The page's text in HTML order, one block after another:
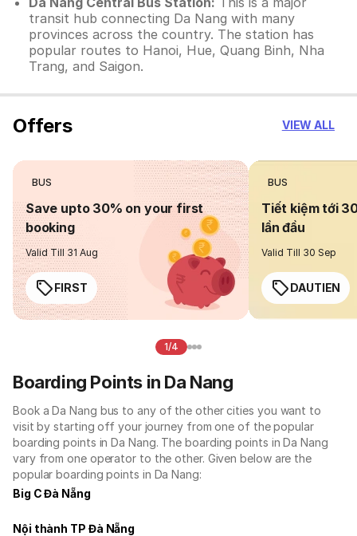
transit hub connecting Da Nang with many
provinces across the country. The station has
popular routes to Hanoi, Hue, Quang Binh, Nha
Trang, and Saigon.
Offers VIEW ALL
BUS
Save upto 30% on your first
booking
Valid Till 31 Aug
FIRST
BUS
Tiết kiệm tới
lần đầu
Valid Till 30 Sep
DAUTIEN
1/4
Boarding Points in Da Nang
Book a Da Nang bus to any of the other cities you want to
visit by starting off your journey from one of the popular
boarding points in Da Nang. The boarding points in Da Nang
vary from one operator to the other. Given below are the
popular boarding points in Da Nang:
Big C Đà Nẵng
Nội thành TP Đà Nẵng